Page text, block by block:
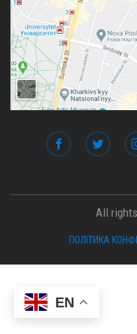
EN
All
ПОЛІТИКА